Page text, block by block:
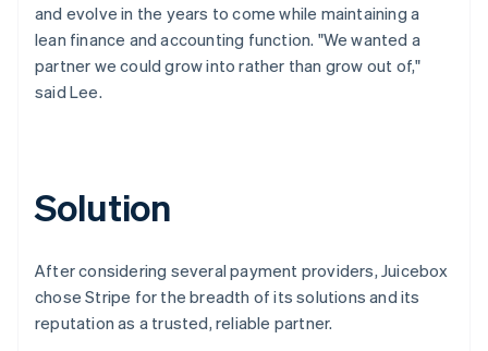
and evolve in the years to come while maintaining a
lean finance and accounting function. "We wanted a
partner we could grow into rather than grow out of,"
said Lee.
Solution
After considering several payment providers, Juicebox
chose Stripe for the breadth of its solutions and its
reputation as a trusted, reliable partner.